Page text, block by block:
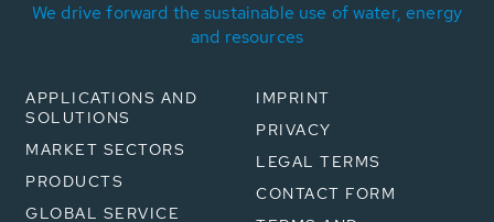
We drive forward the sustainable use of water, energy
and resources
APPLICATIONS AND
SOLUTIONS
MARKET SECTORS
PRODUCTS
GLOBAL SERVICE
IMPRINT
PRIVACY
LEGAL TERMS
CONTACT FORM